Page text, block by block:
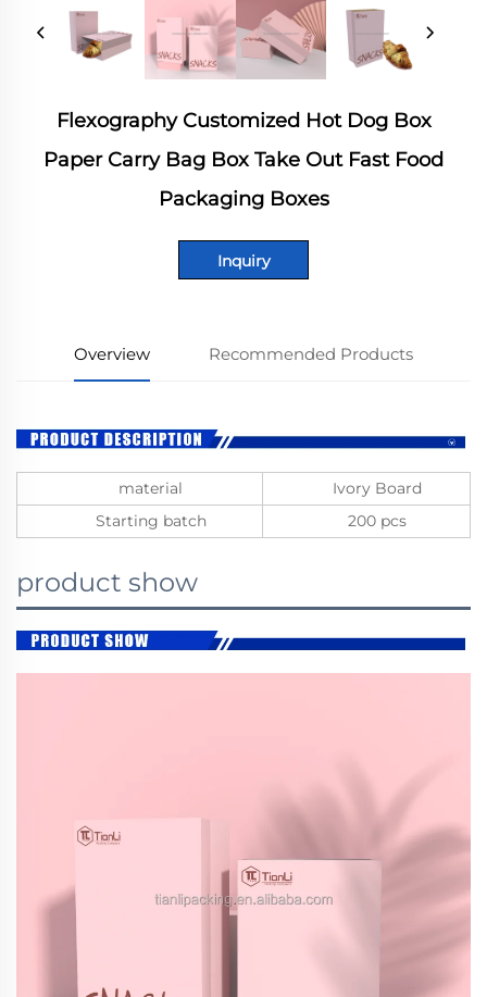
Flexography Customized Hot Dog Box
Paper Carry Bag Box Take Out Fast Food
Packaging Boxes
Inquiry
Overview Recommended Products
material
Ivory Board
Starting batch
200 pcs
product show